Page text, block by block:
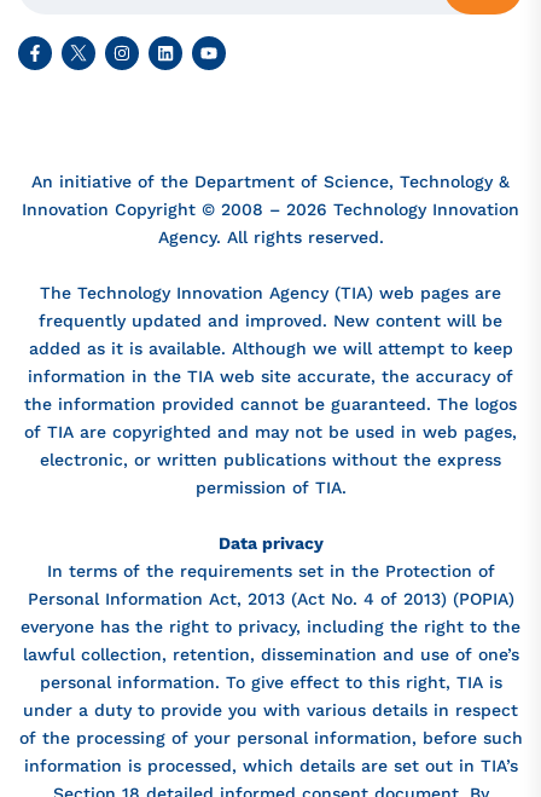
An initiative of the Department of Science, Technology &
Innovation Copyright © 2008 – 2026 Technology Innovation
Agency. All rights reserved.
The Technology Innovation Agency (TIA) web pages are
frequently updated and improved. New content will be
added as it is available. Although we will attempt to keep
information in the TIA web site accurate, the accuracy of
the information provided cannot be guaranteed. The logos
of TIA are copyrighted and may not be used in web pages,
electronic, or written publications without the express
permission of TIA.
Data privacy
In terms of the requirements set in the Protection of
Personal Information Act, 2013 (Act No. 4 of 2013) (POPIA)
everyone has the right to privacy, including the right to the
lawful collection, retention, dissemination and use of one’s
personal information. To give effect to this right, TIA is
under a duty to provide you with various details in respect
of the processing of your personal information, before such
information is processed, which details are set out in TIA’s